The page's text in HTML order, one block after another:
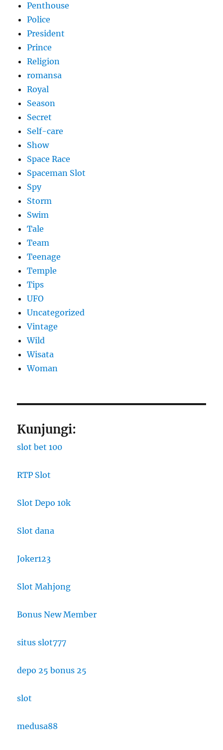
Penthouse
Police
President
Prince
Religion
romansa
Royal
Season
Secret
Self-care
Show
Space Race
Spaceman Slot
Spy
Storm
Swim
Tale
Team
Teenage
Temple
Tips
UFO
Uncategorized
Vintage
Wild
Wisata
Woman
Kunjungi:
slot bet 100
RTP Slot
Slot Depo 10k
Slot dana
Joker123
Slot Mahjong
Bonus New Member
situs slot777
depo 25 bonus 25
slot
medusa88